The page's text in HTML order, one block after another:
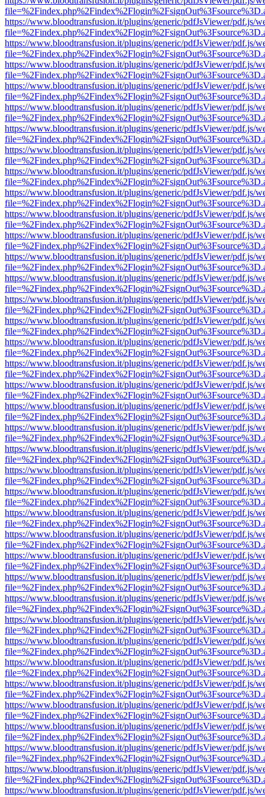
https://www.bloodtransfusion.it/plugins/generic/pdfJsViewer/pdf.js/
https://www.bloodtransfusion.it/plugins/generic/pdfJsViewer/pdf.js/
https://www.bloodtransfusion.it/plugins/generic/pdfJsViewer/pdf.js/
https://www.bloodtransfusion.it/plugins/generic/pdfJsViewer/pdf.js/
https://www.bloodtransfusion.it/plugins/generic/pdfJsViewer/pdf.js/
https://www.bloodtransfusion.it/plugins/generic/pdfJsViewer/pdf.js/
https://www.bloodtransfusion.it/plugins/generic/pdfJsViewer/pdf.js/
https://www.bloodtransfusion.it/plugins/generic/pdfJsViewer/pdf.js/
https://www.bloodtransfusion.it/plugins/generic/pdfJsViewer/pdf.js/
https://www.bloodtransfusion.it/plugins/generic/pdfJsViewer/pdf.js/
https://www.bloodtransfusion.it/plugins/generic/pdfJsViewer/pdf.js/
https://www.bloodtransfusion.it/plugins/generic/pdfJsViewer/pdf.js/
https://www.bloodtransfusion.it/plugins/generic/pdfJsViewer/pdf.js/
https://www.bloodtransfusion.it/plugins/generic/pdfJsViewer/pdf.js/
https://www.bloodtransfusion.it/plugins/generic/pdfJsViewer/pdf.js/
https://www.bloodtransfusion.it/plugins/generic/pdfJsViewer/pdf.js/
https://www.bloodtransfusion.it/plugins/generic/pdfJsViewer/pdf.js/
https://www.bloodtransfusion.it/plugins/generic/pdfJsViewer/pdf.js/
https://www.bloodtransfusion.it/plugins/generic/pdfJsViewer/pdf.js/
https://www.bloodtransfusion.it/plugins/generic/pdfJsViewer/pdf.js/
https://www.bloodtransfusion.it/plugins/generic/pdfJsViewer/pdf.js/
https://www.bloodtransfusion.it/plugins/generic/pdfJsViewer/pdf.js/
https://www.bloodtransfusion.it/plugins/generic/pdfJsViewer/pdf.js/
https://www.bloodtransfusion.it/plugins/generic/pdfJsViewer/pdf.js/
https://www.bloodtransfusion.it/plugins/generic/pdfJsViewer/pdf.js/
https://www.bloodtransfusion.it/plugins/generic/pdfJsViewer/pdf.js/
https://www.bloodtransfusion.it/plugins/generic/pdfJsViewer/pdf.js/
https://www.bloodtransfusion.it/plugins/generic/pdfJsViewer/pdf.js/
https://www.bloodtransfusion.it/plugins/generic/pdfJsViewer/pdf.js/
https://www.bloodtransfusion.it/plugins/generic/pdfJsViewer/pdf.js/
https://www.bloodtransfusion.it/plugins/generic/pdfJsViewer/pdf.js/
https://www.bloodtransfusion.it/plugins/generic/pdfJsViewer/pdf.js/
https://www.bloodtransfusion.it/plugins/generic/pdfJsViewer/pdf.js/
https://www.bloodtransfusion.it/plugins/generic/pdfJsViewer/pdf.js/
https://www.bloodtransfusion.it/plugins/generic/pdfJsViewer/pdf.js/
https://www.bloodtransfusion.it/plugins/generic/pdfJsViewer/pdf.js/
https://www.bloodtransfusion.it/plugins/generic/pdfJsViewer/pdf.js/